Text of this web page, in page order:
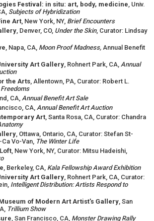
Festival: in situ: art, body, medicine, Univ.
Subjects of Hybridization
Art, New York, NY, Brief Encounters
, Denver, CO, Under the Skin, Curator: Lindsay
, Napa, CA, Moon Proof Madness, Annual Benefit
Art Gallery, Rohnert Park, CA, Annual
the Arts, Allentown, PA, Curator: Robert L.
CA, Annual Benefit Art Sale
CA,Annual Benefit Art Auction
Art, Santa Rosa, CA, Curator: Chandra
, Ottawa, Ontario, CA, Curator: Stefan St-
Vo-Van, The Winter Life
, New York, NY, Curator: Mitsu Hadeishi,
, Berkeley, CA, Kala Fellowship Award Exhibition
Art Gallery, Rohnert Park, CA, Curator:
Intelligent Distribution: Artists Respond to
of Modern Art Artist's Gallery, San
Trillium Show
, San Francisco, CA, Monster Drawing Rally